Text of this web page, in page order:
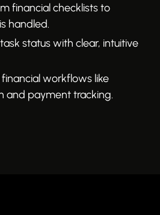
financial checklists to
handled.
status with clear, intuitive
workflows like
and payment tracking.